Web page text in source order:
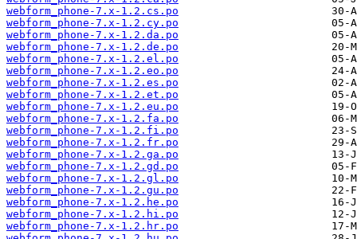
webform_phone-7.x-1.2.cs.po
webform_phone-7.x-1.2.cy.po
webform_phone-7.x-1.2.da.po
webform_phone-7.x-1.2.de.po
webform_phone-7.x-1.2.el.po
webform_phone-7.x-1.2.eo.po
webform_phone-7.x-1.2.es.po
webform_phone-7.x-1.2.et.po
webform_phone-7.x-1.2.eu.po
webform_phone-7.x-1.2.fa.po
webform_phone-7.x-1.2.fi.po
webform_phone-7.x-1.2.fr.po
webform_phone-7.x-1.2.ga.po
webform_phone-7.x-1.2.gd.po
webform_phone-7.x-1.2.gl.po
webform_phone-7.x-1.2.gu.po
webform_phone-7.x-1.2.he.po
webform_phone-7.x-1.2.hi.po
webform_phone-7.x-1.2.hr.po